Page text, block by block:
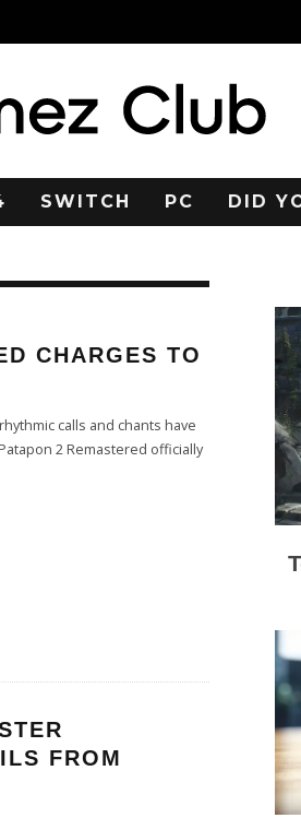
SWITCH PC DID
CHARGES TO
calls and chants have
2 Remastered officially
FROM